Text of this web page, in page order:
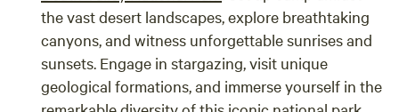
the vast desert landscapes, explore breathtaking
canyons, and witness unforgettable sunrises and
sunsets. Engage in stargazing, visit unique
geological formations, and immerse yourself in the